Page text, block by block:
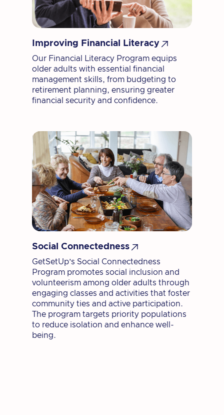
Improving Financial Literacy 
Our Financial Literacy Program equips
older adults with essential financial
management skills, from budgeting to
retirement planning, ensuring greater
financial security and confidence.
Social Connectedness 
GetSetUp’s Social Connectedness
Program promotes social inclusion and
volunteerism among older adults through
engaging classes and activities that foster
community ties and active participation.
The program targets priority populations
to reduce isolation and enhance well-
being.